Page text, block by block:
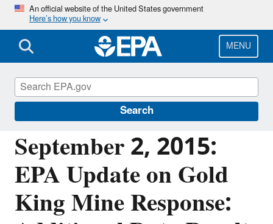
Skip
main
content
An official website of the United States government
Here’s how you know
MENU
Search
September 2, 2015:
EPA Update on Gold
King Mine Response:
Emergency Response to Gold King Mine
Release